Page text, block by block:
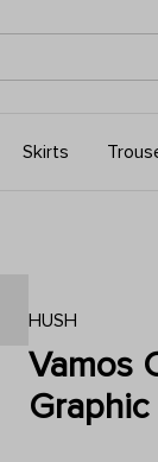
Skirts
HUSH
Vamos